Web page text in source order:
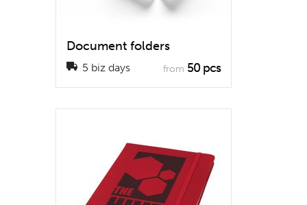
Document folders
5 biz days from 50 pcs